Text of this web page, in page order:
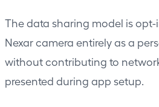
The data sharing model is
Nexar camera entirely as a
without contributing to
presented during app setup.